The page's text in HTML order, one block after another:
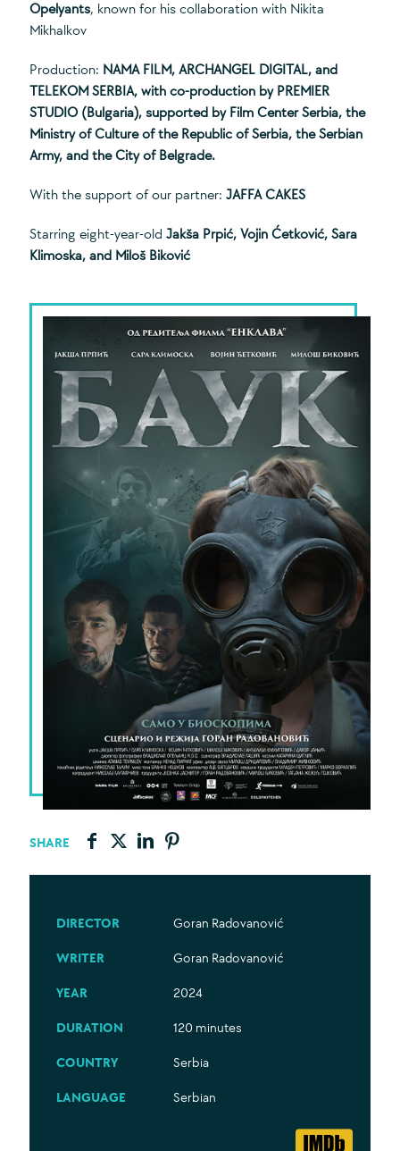
Opelyants, known for his collaboration with Nikita
Mikhalkov
Production: NAMA FILM, ARCHANGEL DIGITAL, and
TELEKOM SERBIA, with co-production by PREMIER
STUDIO (Bulgaria), supported by Film Center Serbia, the
Ministry of Culture of the Republic of Serbia, the Serbian
Army, and the City of Belgrade.
With the support of our partner: JAFFA CAKES
Starring eight-year-old Jakša Prpić, Vojin Ćetković, Sara
Klimoska, and Miloš Biković
SHARE
DIRECTOR Goran Radovanović
WRITER Goran Radovanović
YEAR 2024
DURATION 120 minutes
COUNTRY Serbia
LANGUAGE Serbian